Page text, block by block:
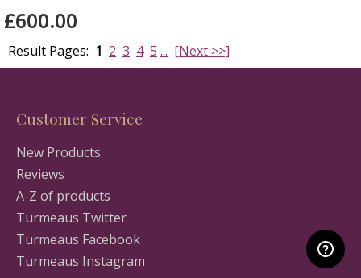
£600.00
Result Pages: 1 2 3 4 5 ... [Next >>]
Customer Service
New Products
Reviews
A-Z of products
Turmeaus Twitter
Turmeaus Facebook
Turmeaus Instagram